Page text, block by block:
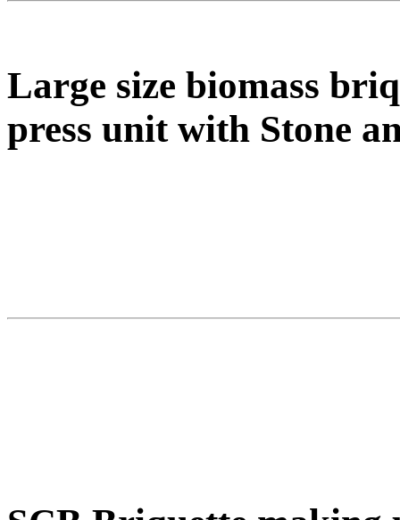
Large size biomass
press unit with Stone